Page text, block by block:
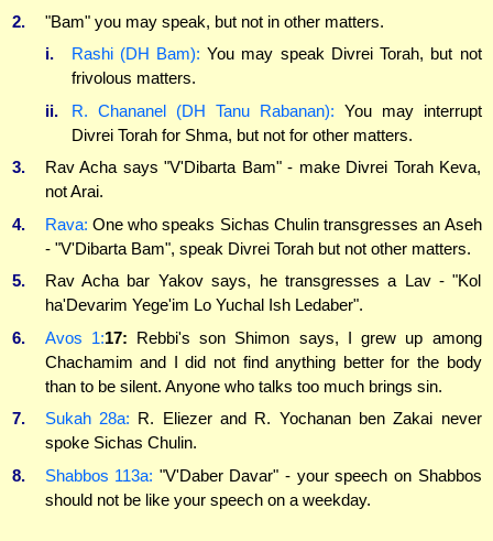
2.
"Bam" you may speak, but not in other matters.
i.
Rashi (DH Bam): You may speak Divrei Torah, but not
frivolous matters.
ii.
R. Chananel (DH Tanu Rabanan): You may interrupt
Divrei Torah for Shma, but not for other matters.
3.
Rav Acha says "V'Dibarta Bam" - make Divrei Torah Keva,
not Arai.
4.
Rava: One who speaks Sichas Chulin transgresses an Aseh
- "V'Dibarta Bam", speak Divrei Torah but not other matters.
5.
Rav Acha bar Yakov says, he transgresses a Lav - "Kol
ha'Devarim Yege'im Lo Yuchal Ish Ledaber".
6.
Avos 1:17: Rebbi's son Shimon says, I grew up among
Chachamim and I did not find anything better for the body
than to be silent. Anyone who talks too much brings sin.
7.
Sukah 28a: R. Eliezer and R. Yochanan ben Zakai never
spoke Sichas Chulin.
8.
Shabbos 113a: "V'Daber Davar" - your speech on Shabbos
should not be like your speech on a weekday.